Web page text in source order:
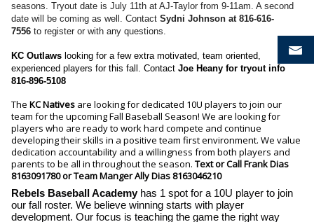
seasons. Tryout date is July 11th at AJ-Taylor from 9-11am. A second
date will be coming as well. Contact Sydni Johnson at 816-616-
7556 to register or with any questions.
KC Outlaws looking for a few extra motivated, team oriented,
experienced players for this fall. Contact Joe Heany for tryout info
816-896-5108
The KC Natives are looking for dedicated 10U players to join our
team for the upcoming Fall Baseball Season! We are looking for
players who are ready to work hard compete and continue
developing their skills in a positive team first environment. We value
dedication accountability and a willingness from both players and
parents to be all in throughout the season. Text or Call Frank Dias
8163091780 or Team Manger Ally Dias 8163046210
Rebels Baseball Academyhas 1 spot for a 10U player to join
our fall roster. We believe winning starts with player
development. Our focus is teaching the game the right way